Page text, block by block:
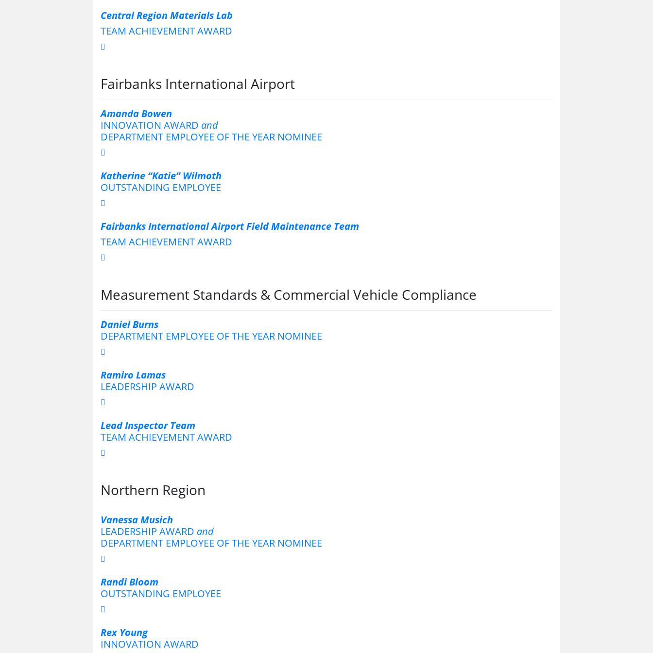
Central Region Materials Lab
TEAM ACHIEVEMENT AWARD
Fairbanks International Airport
Amanda Bowen
INNOVATION AWARD and
DEPARTMENT EMPLOYEE OF THE YEAR NOMINEE
Katherine “Katie” Wilmoth
OUTSTANDING EMPLOYEE
Fairbanks International Airport Field Maintenance Team
TEAM ACHIEVEMENT AWARD
Measurement Standards & Commercial Vehicle Compliance
Daniel Burns
DEPARTMENT EMPLOYEE OF THE YEAR NOMINEE
Ramiro Lamas
LEADERSHIP AWARD
Lead Inspector Team
TEAM ACHIEVEMENT AWARD
Northern Region
Vanessa Musich
LEADERSHIP AWARD and
DEPARTMENT EMPLOYEE OF THE YEAR NOMINEE
Randi Bloom
OUTSTANDING EMPLOYEE
Rex Young
INNOVATION AWARD